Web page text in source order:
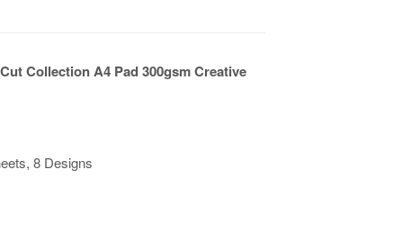
Collection A4 Pad 300gsm Creative
8 Designs